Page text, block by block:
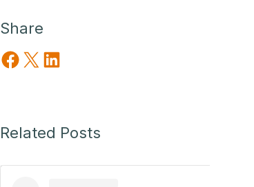
Share
Share on Facebook
Share on X Share on LinkedIn
Related Posts